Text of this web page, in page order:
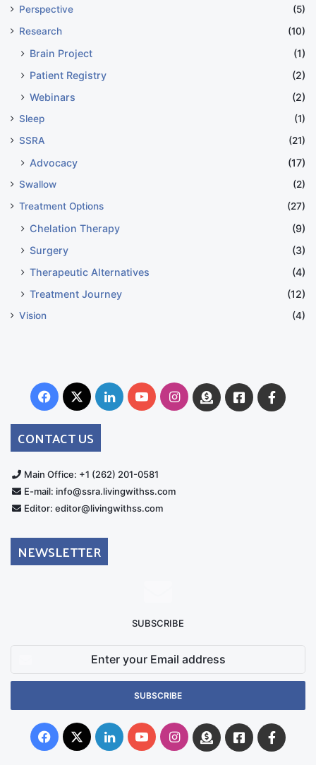
Perspective
(5)
Research
(10)
Brain Project
(1)
Patient Registry
(2)
Webinars
(2)
Sleep
(1)
SSRA
(21)
Advocacy (17)
Swallow
(2)
Treatment Options
(27)
Chelation Therapy
(9)
Surgery
(3)
Therapeutic Alternatives
(4)
Treatment Journey
(12)
Vision (4)
Facebook
X LinkedInYouTubeInstagram
DonateFacebook
CONTACT US
Main Office: +1 (262) 201-0581
E-mail: info@ssra.livingwithss.com
Editor: editor@livingwithss.com
NEWSLETTER
SUBSCRIBE
Email
Facebook
X LinkedInYouTubeInstagram
DonateFacebook